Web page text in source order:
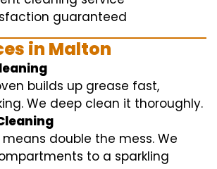
guaranteed
in Malton
builds up grease fast,
We deep clean it thoroughly.
double the mess. We
to a sparkling